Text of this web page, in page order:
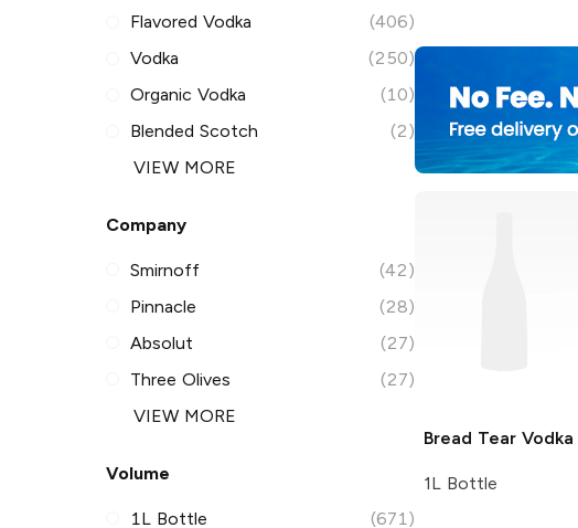
Flavored Vodka
(406)
Vodka
(250)
Organic Vodka
(10)
Blended Scotch
(2)
VIEW MORE
Company
Smirnoff
(42)
Pinnacle
(28)
Absolut
(27)
Three Olives
(27)
VIEW MORE
Volume
1L Bottle (671)
Bread TearVodka
1L Bottle